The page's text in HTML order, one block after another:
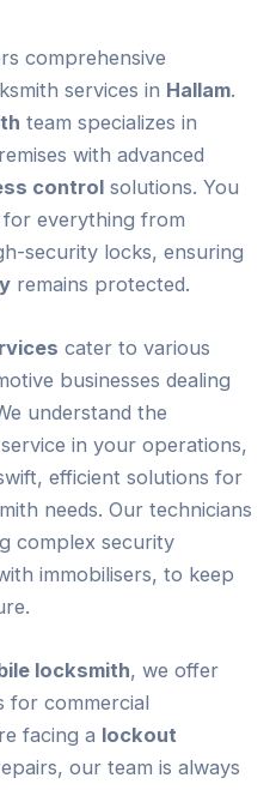
comprehensive
services in Hallam.
team specializes in
with advanced
control solutions. You
everything from
security locks, ensuring
remains protected.
cater to various
businesses dealing
understand the
service in your operations,
efficient solutions for
needs. Our technicians
complex security
immobilisers, to keep
locksmith, we offer
for commercial
facing a lockout
our team is always